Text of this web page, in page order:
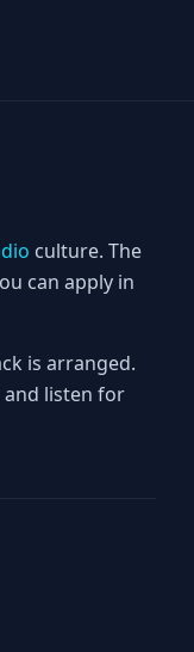
culture. The
can apply in
is arranged.
listen for